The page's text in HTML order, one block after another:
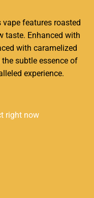
vape features roasted
taste. Enhanced with
with caramelized
subtle essence of
experience.
right now